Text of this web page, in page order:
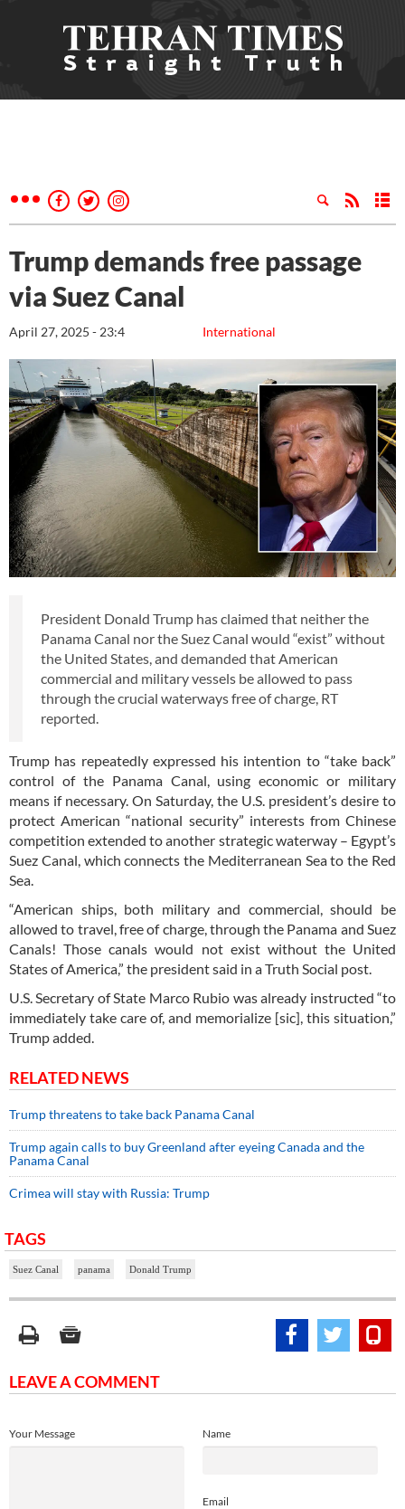
Trump demands free passage
via Suez Canal
International
April 27, 2025 - 23:4
President Donald Trump has claimed that neither the
Panama Canal nor the Suez Canal would “exist” without
the United States, and demanded that American
commercial and military vessels be allowed to pass
through the crucial waterways free of charge, RT
reported.
Trump has repeatedly expressed his intention to “take back”
control of the Panama Canal, using economic or military
means if necessary. On Saturday, the U.S. president’s desire to
protect American “national security” interests from Chinese
competition extended to another strategic waterway – Egypt’s
Suez Canal, which connects the Mediterranean Sea to the Red
Sea.
“American ships, both military and commercial, should be
allowed to travel, free of charge, through the Panama and Suez
Canals! Those canals would not exist without the United
States of America,” the president said in a Truth Social post.
U.S. Secretary of State Marco Rubio was already instructed “to
immediately take care of, and memorialize [sic], this situation,”
Trump added.
RELATED NEWS
Trump threatens to take back Panama Canal
Trump again calls to buy Greenland after eyeing Canada and the
Panama Canal
Crimea will stay with Russia: Trump
TAGS
Suez Canal panama Donald Trump
LEAVE A COMMENT
Name
Email
Your Message